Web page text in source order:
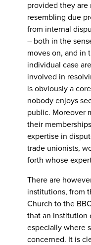
provided they are
resembling due
from internal
– both in the
moves on, and in
individual case
involved in
is obviously a
nobody enjoys
public. Moreover
their
expertise in
trade unionists,
forth whose
There are
institutions, from
Church to the
that an institution
especially where
concerned. It is